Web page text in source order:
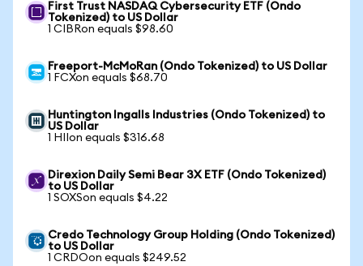
First Trust NASDAQ Cybersecurity ETF (Ondo
Tokenized) to US Dollar
1 CIBRon equals $98.60
Freeport-McMoRan (Ondo Tokenized) to US Dollar
1 FCXon equals $68.70
Huntington Ingalls Industries (Ondo Tokenized) to
US Dollar
1 HIIon equals $316.68
Direxion Daily Semi Bear 3X ETF (Ondo Tokenized)
to US Dollar
1 SOXSon equals $4.22
Credo Technology Group Holding (Ondo Tokenized)
to US Dollar
1 CRDOon equals $249.52